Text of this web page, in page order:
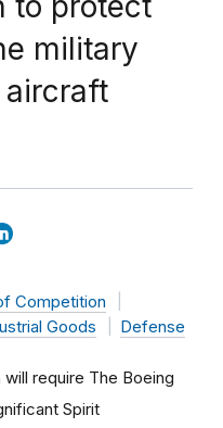
military
Competition
Goods Defense
require The Boeing
Spirit